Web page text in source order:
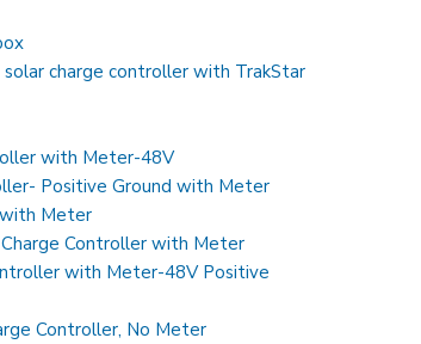
charge controller with TrakStar
with Meter-48V
Positive Ground with Meter
with Meter
Controller with Meter
with Meter-48V Positive
Controller, No Meter